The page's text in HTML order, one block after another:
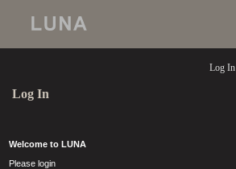
Log In
Log In
Welcome to LUNA
Please login